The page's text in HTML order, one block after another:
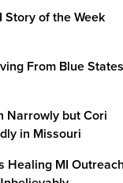
Story of the Week
From Blue
Narrowly but Cori
in Missouri
Healing MI